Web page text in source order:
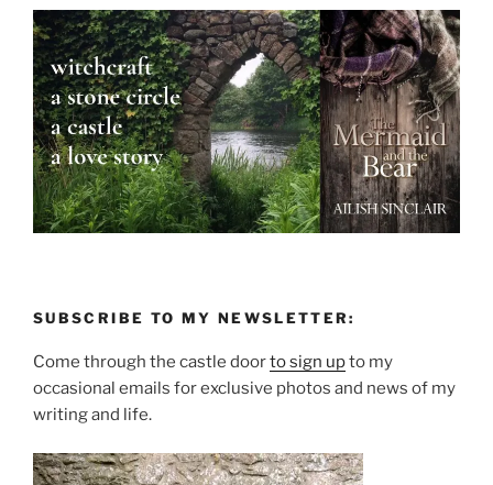
SUBSCRIBE TO MY NEWSLETTER:
Come through the castle doorto sign upto my
occasional emails for exclusive photos and news of my
writing and life.